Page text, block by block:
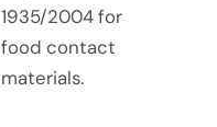
1935/2004 for
food contact
materials.